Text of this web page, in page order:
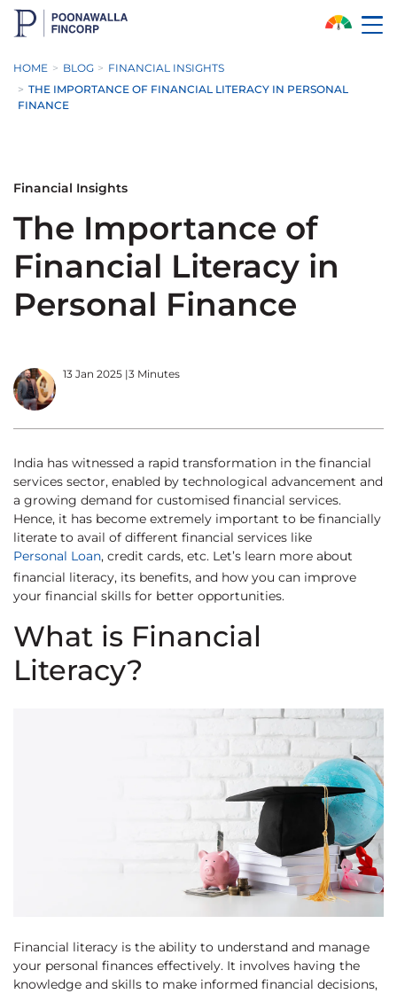
Skip to Main Content
HOME BLOG
FINANCIAL INSIGHTS
THE IMPORTANCE OF FINANCIAL LITERACY IN PERSONAL
FINANCE
Financial Insights
The Importance of
Financial Literacy in
Personal Finance
13 Jan 2025 |3 Minutes
India has witnessed a rapid transformation in the financial
services sector, enabled by technological advancement and
a growing demand for customised financial services.
Hence, it has become extremely important to be financially
literate to avail of different financial services like
Personal Loan, credit cards, etc. Let’s learn more about
financial literacy, its benefits, and how you can improve
your financial skills for better opportunities.
What is Financial
Literacy?
Financial literacy is the ability to understand and manage
your personal finances effectively. It involves having the
knowledge and skills to make informed financial decisions,